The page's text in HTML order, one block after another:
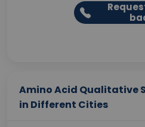
Amino Acid Qualitative
in Different Cities